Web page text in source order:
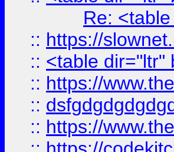
Re:
:: https://
:: <table dir="ltr"
:: https://
::
:: https://